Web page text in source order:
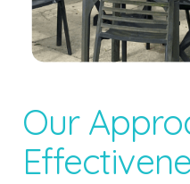
Our